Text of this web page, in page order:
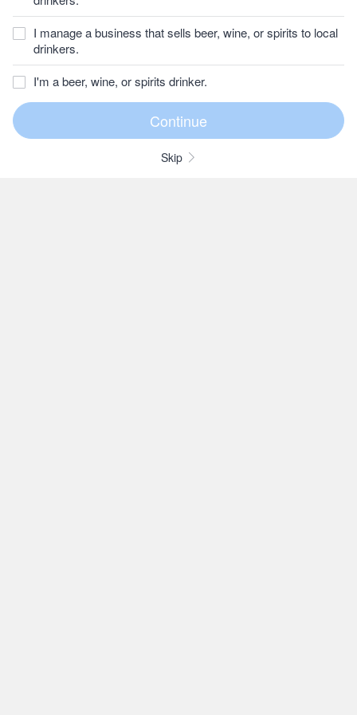
I manage a business that sells beer, wine, or spirits to local
drinkers.
I'm a beer, wine, or spirits drinker.
Skip